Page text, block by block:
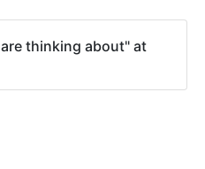
thinking about" at